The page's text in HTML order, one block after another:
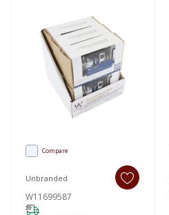
Compare
Unbranded
W11699587